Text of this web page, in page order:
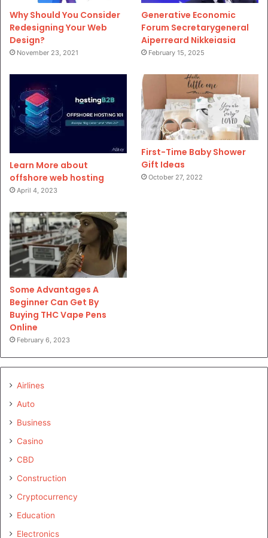
Why Should You Consider
Redesigning Your Web
Design?
November 23, 2021
Generative Economic
Forum Secretarygeneral
Aiperreard Nikkeiasia
February 15, 2025
Learn More about
offshore web hosting
April 4, 2023
First-Time Baby Shower
Gift Ideas
October 27, 2022
Some Advantages A
Beginner Can Get By
Buying THC Vape Pens
Online
February 6, 2023
Airlines
Auto
Business
Casino
CBD
Construction
Cryptocurrency
Education
Electronics